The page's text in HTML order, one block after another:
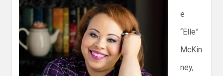
e
“Elle”
McKin
ney,